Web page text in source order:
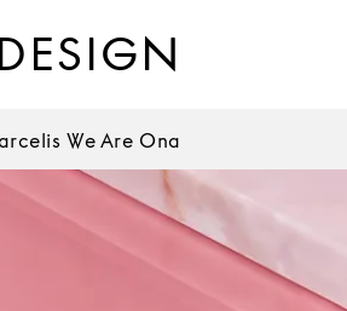
Urs Fischer
Bijoy Jain
Jaiik Lee
We Are Ona